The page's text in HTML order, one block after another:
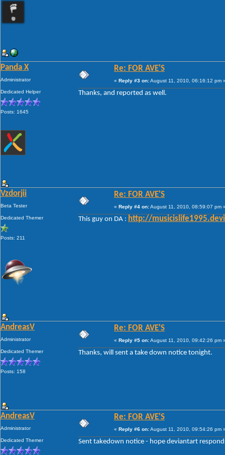
Panda X
Administrator
Dedicated Helper
Posts: 1645
Re: FOR AVE'S
« Reply #3 on:August 11, 2010, 06:16:12 pm
Thanks, and reported as well.
Vzdorjii
Beta Tester
Dedicated Themer
Posts: 211
Re: FOR AVE'S
« Reply #4 on:August 11, 2010, 08:59:07 pm
This guy on DA : http://
AndreasV
Administrator
Dedicated Themer
Posts: 158
Re: FOR AVE'S
« Reply #5 on:August 11, 2010, 09:42:26 pm
Thanks, will sent a take down notice tonight.
AndreasV
Administrator
Dedicated Themer
Re: FOR AVE'S
« Reply #6 on:August 11, 2010, 09:54:26 pm
Sent takedown notice - hope deviantart